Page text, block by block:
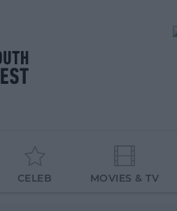
CELEB MOVIES & TV